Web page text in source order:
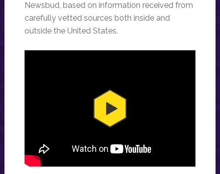
Newsbud, based on information received from
carefully vetted sources both inside and
outside the United States.